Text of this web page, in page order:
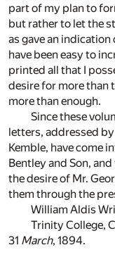
part of my plan to
but rather to let the
as gave an
have been easy to
printed all that I
desire for more than
more than enough.
Since these
letters, addressed
Kemble, have come
Bentley and Son,
the desire of Mr.
them through the
William Aldis
Trinity College,
31 March, 1894.